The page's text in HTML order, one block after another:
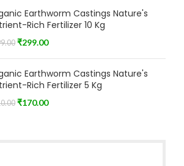
Earthworm Castings Nature's
Rich Fertilizer 10 Kg
₹299.00
Earthworm Castings Nature's
Rich Fertilizer 5 Kg
₹170.00